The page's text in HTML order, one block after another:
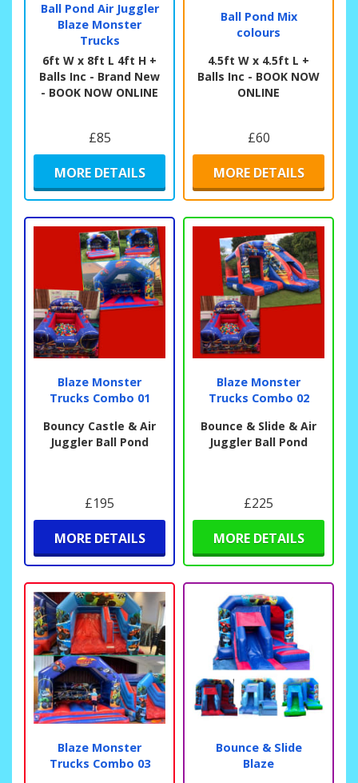
Ball Pond Air Juggler
Blaze Monster
Trucks
6ft W x 8ft L 4ft H +
Balls Inc - Brand New
- BOOK NOW ONLINE
£85
MORE DETAILS
Ball Pond Mix
colours
4.5ft W x 4.5ft L +
Balls Inc - BOOK NOW
ONLINE
£60
MORE DETAILS
Blaze Monster
Trucks Combo 01
Bouncy Castle & Air
Juggler Ball Pond
£195
MORE DETAILS
Blaze Monster
Trucks Combo 02
Bounce & Slide & Air
Juggler Ball Pond
£225
MORE DETAILS
Blaze Monster
Trucks Combo 03
Bounce & Slide
Blaze